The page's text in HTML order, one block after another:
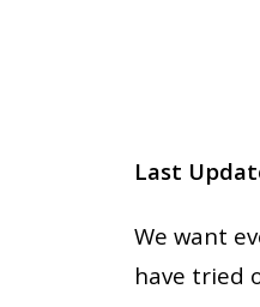
Last
We want
have tried